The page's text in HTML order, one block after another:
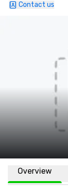
Contact us
Overview